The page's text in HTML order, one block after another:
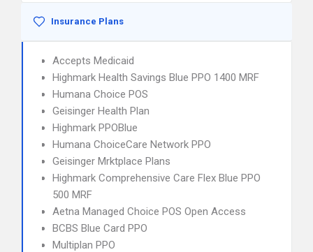
Insurance Plans
Accepts Medicaid
Highmark Health Savings Blue PPO 1400 MRF
Humana Choice POS
Geisinger Health Plan
Highmark PPOBlue
Humana ChoiceCare Network PPO
Geisinger Mrktplace Plans
Highmark Comprehensive Care Flex Blue PPO
500 MRF
Aetna Managed Choice POS Open Access
BCBS Blue Card PPO
Multiplan PPO